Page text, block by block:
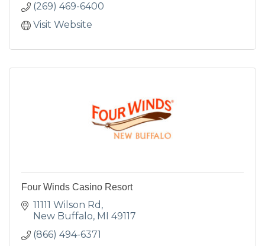
(269) 469-6400
Visit Website
Four Winds Casino Resort
11111 Wilson Rd
New Buffalo MI 49117
(866) 494-6371